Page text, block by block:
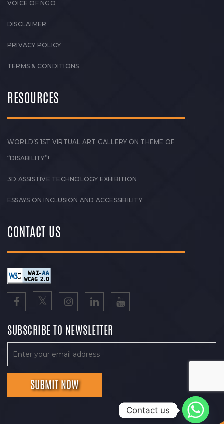
VOICE OF NGO
DISCLAIMER
PRIVACY POLICY
TERMS & CONDITIONS
RESOURCES
WORLD’S 1ST VIRTUAL ART GALLERY ON THEME OF
“DISABILITY”!
3D ASSISTIVE TECHNOLOGY EXHIBITION
ESSAYS ON INCLUSION AND ACCESSIBILITY
CONTACT US
SUBSCRIBE TO NEWSLETTER
Contact us